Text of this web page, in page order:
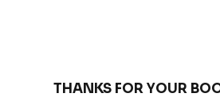
THANKS FOR YOUR